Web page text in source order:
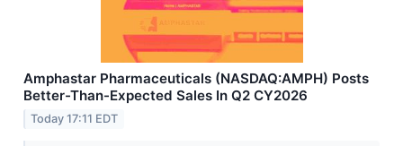
Amphastar Pharmaceuticals (NASDAQ:AMPH) Posts
Better-Than-Expected Sales In Q2 CY2026
Today 17:11 EDT